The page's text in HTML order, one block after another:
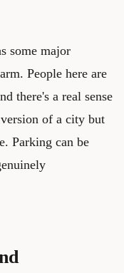
some major
People here are
there's a real sense
of a city but
Parking can be